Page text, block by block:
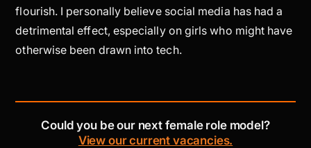
flourish. I personally believe social media has had a
detrimental effect, especially on girls who might have
otherwise been drawn into tech.
Could you be our next female role model?
View our current vacancies.